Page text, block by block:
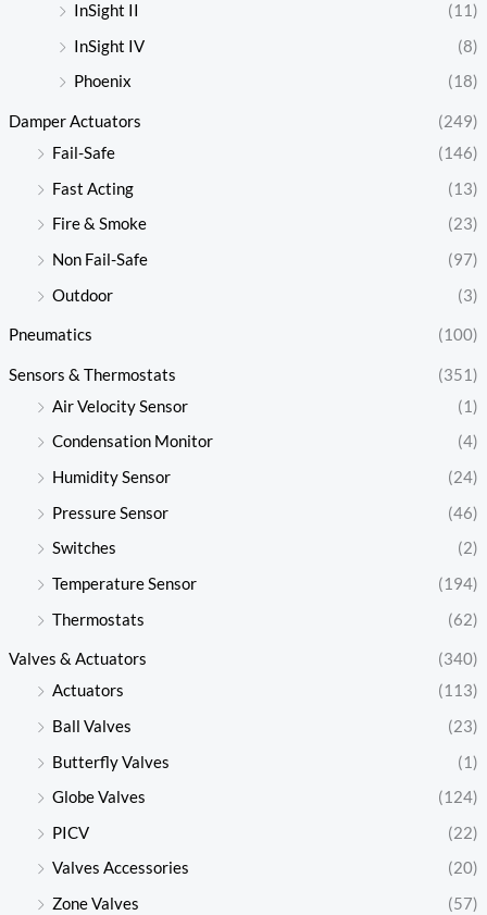
InSight II
(11)
InSight IV
(8)
Phoenix
(18)
Damper Actuators
(249)
Fail-Safe
(146)
Fast Acting
(13)
Fire & Smoke
(23)
Non Fail-Safe
(97)
Outdoor
(3)
Pneumatics (100)
Sensors & Thermostats
(351)
Air Velocity Sensor
(1)
Condensation Monitor
(4)
Humidity Sensor
(24)
Pressure Sensor
(46)
Switches
(2)
Temperature Sensor
(194)
Thermostats
(62)
Valves & Actuators
(340)
Actuators
(113)
Ball Valves
(23)
Butterfly Valves
(1)
Globe Valves
(124)
PICV
(22)
Valves Accessories
(20)
Zone Valves
(57)